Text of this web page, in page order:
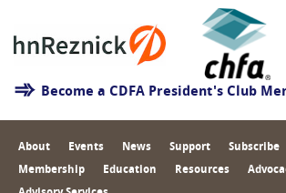
Become a CDFA President's Club
About Events News Support Subscribe
Membership Education Resources